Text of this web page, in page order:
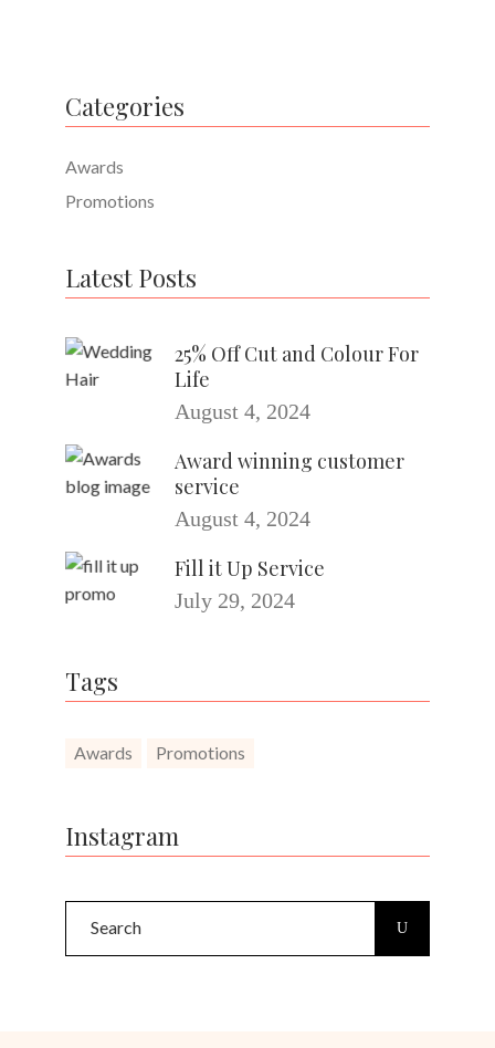
Categories
Awards
Promotions
Latest Posts
25% Off Cut and Colour For
Life
August 4, 2024
Award winning customer
service
August 4, 2024
Fill it Up Service
July 29, 2024
Tags
Awards Promotions
Instagram